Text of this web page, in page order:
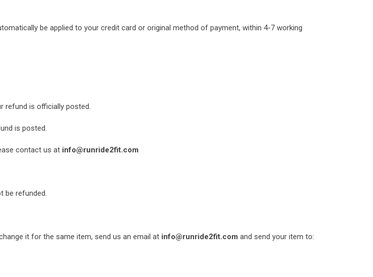
be applied to your credit card or original method of payment, within 4-7 working
refund is officially posted.
is posted.
contact us at info@runride2fit.com
be refunded.
it for the same item, send us an email at info@runride2fit.com and send your item to: